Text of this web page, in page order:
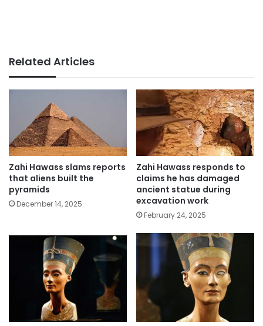
Related Articles
Zahi Hawass slams reports
that aliens built the
pyramids
December 14, 2025
Zahi Hawass responds to
claims he has damaged
ancient statue during
excavation work
February 24, 2025